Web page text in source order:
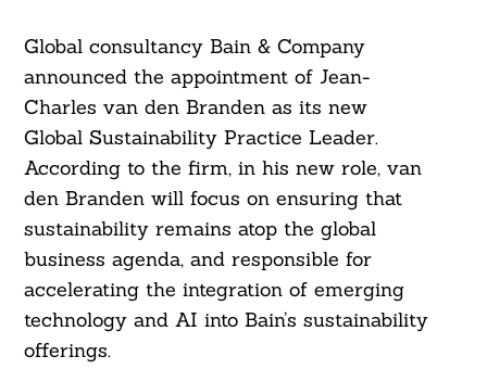
Global consultancy Bain & Company
announced the appointment of Jean-
Charles van den Branden as its new
Global Sustainability Practice Leader.
According to the firm, in his new role, van
den Branden will focus on ensuring that
sustainability remains atop the global
business agenda, and responsible for
accelerating the integration of emerging
technology and AI into Bain’s sustainability
offerings.